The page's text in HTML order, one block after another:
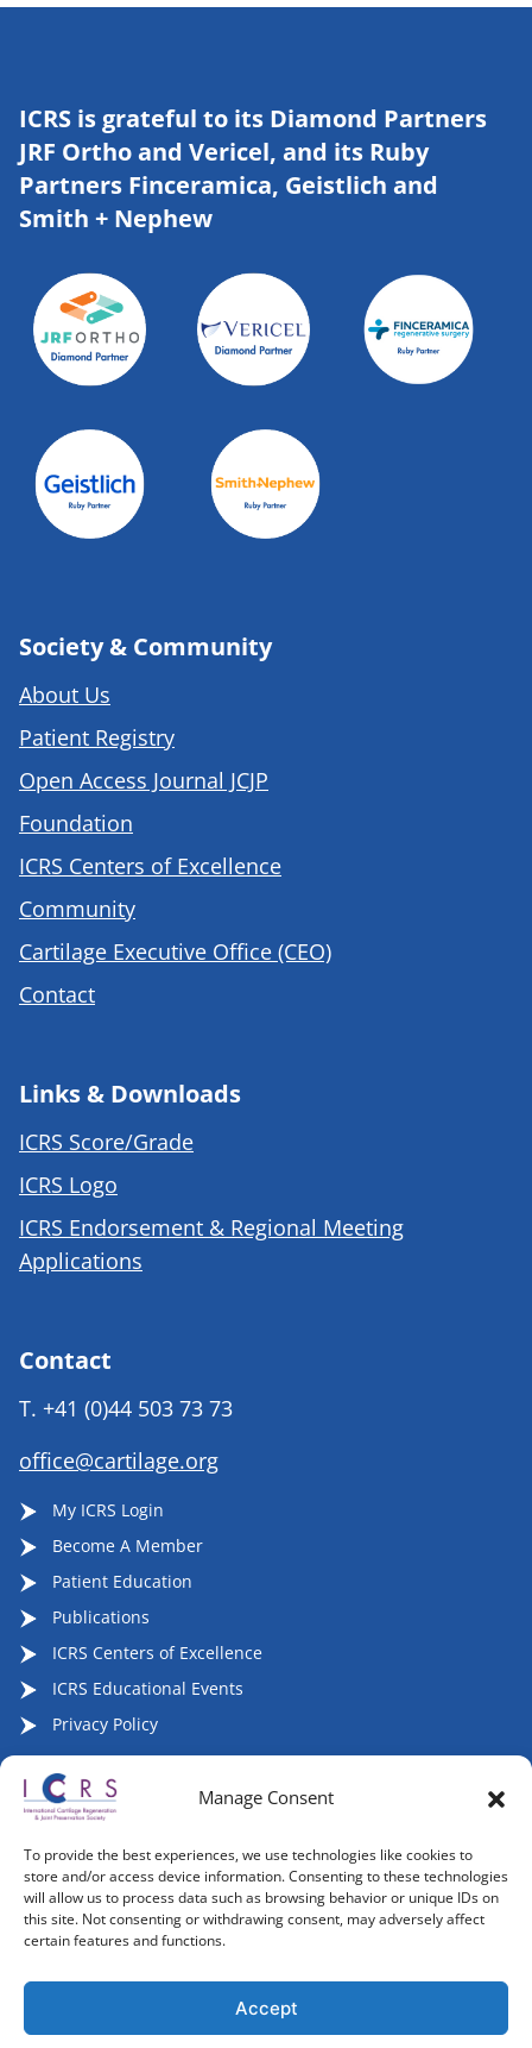
Manage Consent
To provide the best experiences, we use technologies like cookies to
store and/or access device information. Consenting to these technologies
will allow us to process data such as browsing behavior or unique IDs on
this site. Not consenting or withdrawing consent, may adversely affect
certain features and functions.
Accept
ICRS is grateful to its Diamond Partners
JRF Ortho and Vericel, and its Ruby
Partners Finceramica, Geistlich and
Smith + Nephew
Society & Community
About Us
Patient Registry
Open Access Journal JCJP
Foundation
ICRS Centers of Excellence
Community
Cartilage Executive Office (CEO)
Contact
Links & Downloads
ICRS Score/Grade
ICRS Logo
ICRS Endorsement & Regional Meeting
Applications
Contact
T. +41 (0)44 503 73 73
office@cartilage.org
My ICRS Login
Become A Member
Patient Education
Publications
ICRS Centers of Excellence
ICRS Educational Events
Privacy Policy
Follow ICRS on Social Media:
Regeneration & Joint Preservation Society (ICRS), All Rights